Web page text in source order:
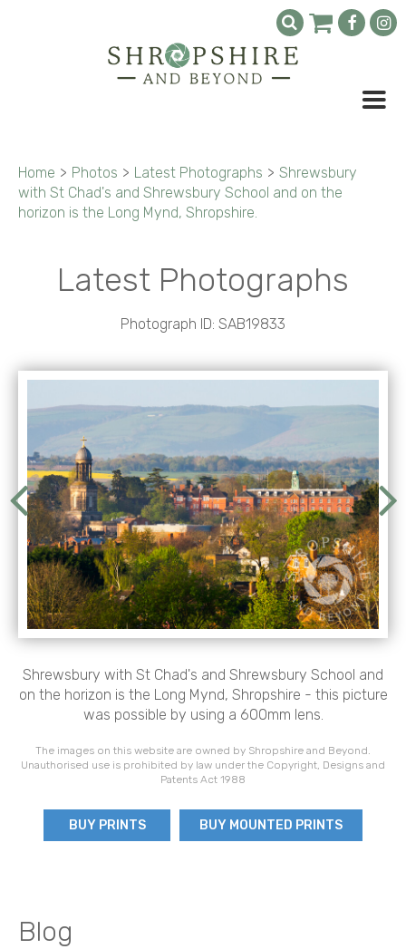
Home > Photos > Latest Photographs > Shrewsbury
with St Chad's and Shrewsbury School and on the
horizon is the Long Mynd, Shropshire.
Latest Photographs
Photograph ID: SAB19833
Shrewsbury with St Chad's and Shrewsbury School and
on the horizon is the Long Mynd, Shropshire - this picture
was possible by using a 600mm lens.
The images on this website are owned by Shropshire and Beyond.
Unauthorised use is prohibited by law under the Copyright, Designs and
Patents Act 1988
BUY PRINTS BUY MOUNTED PRINTS
Blog